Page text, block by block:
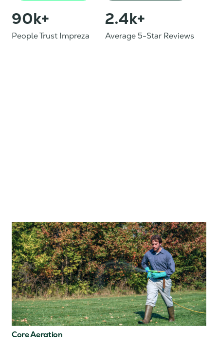
90k+
People Trust Impreza
2.4k+
Average 5-Star Reviews
Core Aeration